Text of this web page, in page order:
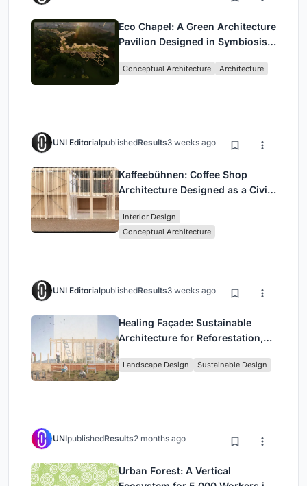
Eco Chapel: A Green Architecture
Pavilion Designed in Symbiosis
Conceptual Architecture Architecture
UNI EditorialpublishedResults3 weeks ago
Kaffeebühnen: Coffee Shop
Architecture Designed as a Civic
Park
Interior Design
Conceptual Architecture
UNI EditorialpublishedResults3 weeks ago
Healing Façade: Sustainable
Architecture for Reforestation,
in Ethiopia
Landscape Design Sustainable Design
UNIpublishedResults2 months ago
Urban Forest: A Vertical